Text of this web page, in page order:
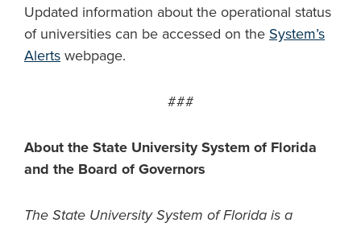
Updated information about the operational status
of universities can be accessed on the System’s
Alerts webpage.
###
About the State University System of Florida
and the Board of Governors
The State University System of Florida is a